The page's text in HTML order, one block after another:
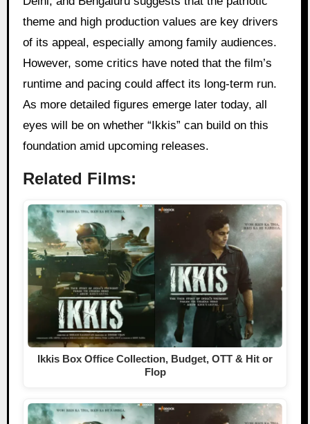
theme and high production values are key drivers
of its appeal, especially among family audiences.
However, some critics have noted that the film’s
runtime and pacing could affect its long-term run.
As more detailed figures emerge later today, all
eyes will be on whether “Ikkis” can build on this
foundation amid upcoming releases.
Related Films:
Ikkis Box Office Collection, Budget, OTT & Hit or
Flop